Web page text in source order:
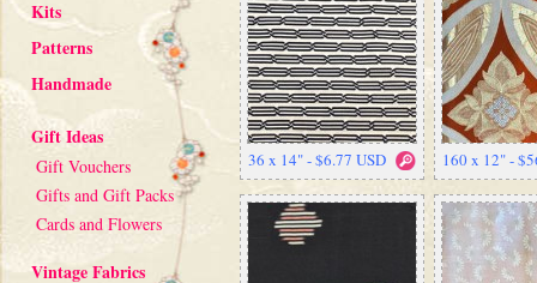
Kits
Patterns
Handmade
Gift Ideas
Gift Vouchers
Gifts and Gift Packs
Cards and Flowers
Vintage Fabrics
36 x 14" - $6.77 USD 160 x 12" -